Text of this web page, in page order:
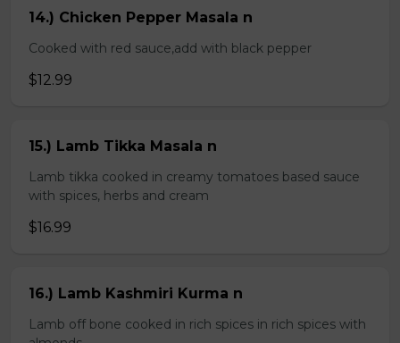
14.) Chicken Pepper Masala n
Cooked with red sauce,add with black pepper
$12.99
15.) Lamb Tikka Masala n
Lamb tikka cooked in creamy tomatoes based sauce
with spices, herbs and cream
$16.99
16.) Lamb Kashmiri Kurma n
Lamb off bone cooked in rich spices in rich spices with